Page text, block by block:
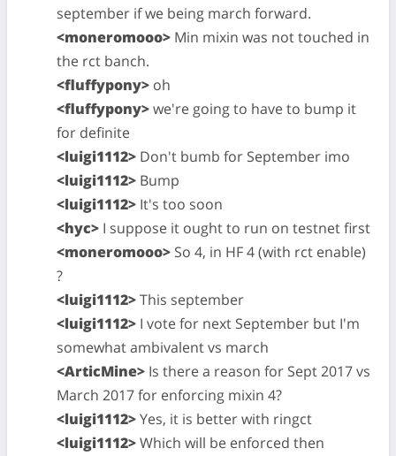
september if we being march forward.
<moneromooo> Min mixin was not touched in
the rct banch.
<fluffypony> oh
<fluffypony>we're going to have to bump it
for definite
<luigi1112> Don't bumb for September imo
<luigi1112> Bump
<luigi1112> It's too soon
<hyc> I suppose it ought to run on testnet first
<moneromooo> So 4, in HF 4 (with rct enable)
?
<luigi1112>This september
<luigi1112> I vote for next September but I'm
somewhat ambivalent vs march
<ArticMine> Is there a reason for Sept 2017 vs
March 2017 for enforcing mixin 4?
<luigi1112>Yes, it is better with ringct
<luigi1112>Which will be enforced then